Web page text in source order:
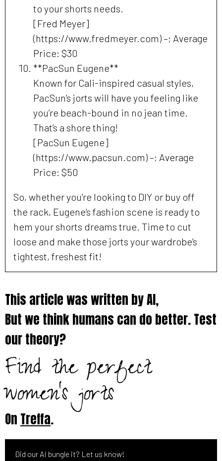
to your shorts needs.
[Fred Meyer]
(https://www.fredmeyer.com) –; Average
Price: $30
**PacSun Eugene**
Known for Cali-inspired casual styles,
PacSun’s jorts will have you feeling like
you’re beach-bound in no jean time.
That’s a shore thing!
[PacSun Eugene]
(https://www.pacsun.com) –; Average
Price: $50
So, whether you’re looking to DIY or buy off
the rack, Eugene’s fashion scene is ready to
hem your shorts dreams true. Time to cut
loose and make those jorts your wardrobe’s
tightest, freshest fit!
This article was written by AI,
But we think humans can do better. Test
our theory?
Find the perfect
women's jorts
On Treffa.
Did our AI bungle it? Let us know!